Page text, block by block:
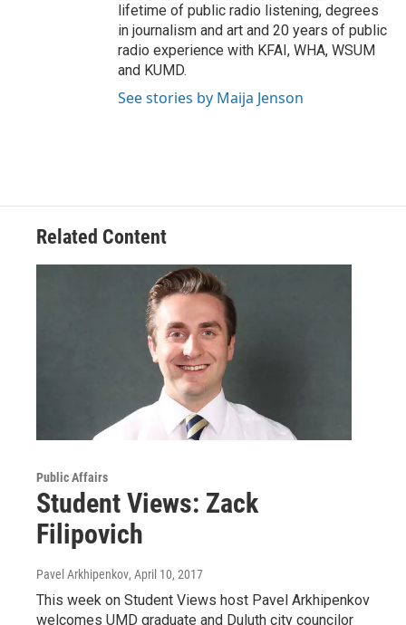
lifetime of public radio listening, degrees
in journalism and art and 20 years of public
radio experience with KFAI, WHA, WSUM
and KUMD.
See stories by Maija Jenson
Related Content
Public Affairs
Student Views: Zack
Filipovich
Pavel Arkhipenkov, April 10, 2017
This week on Student Views host Pavel Arkhipenkov
welcomes UMD graduate and Duluth city councilor